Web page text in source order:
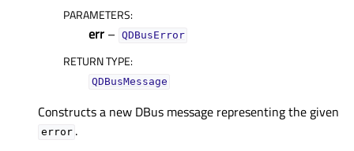
PARAMETERS:
err – QDBusError
RETURN TYPE:
QDBusMessage
Constructs a new DBus message representing the given
error .